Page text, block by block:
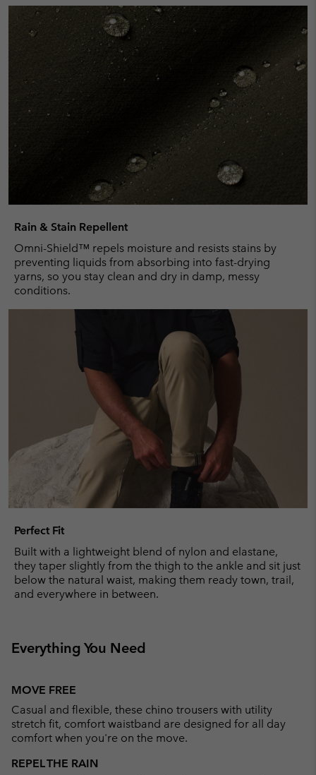
Rain & Stain Repellent
Omni-Shield™ repels moisture and resists stains by
preventing liquids from absorbing into fast-drying
yarns, so you stay clean and dry in damp, messy
conditions.
Perfect Fit
Built with a lightweight blend of nylon and elastane,
they taper slightly from the thigh to the ankle and sit just
below the natural waist, making them ready town, trail,
and everywhere in between.
Everything You Need
MOVE FREE
Casual and flexible, these chino trousers with utility
stretch fit, comfort waistband are designed for all day
comfort when you're on the move.
REPEL THE RAIN